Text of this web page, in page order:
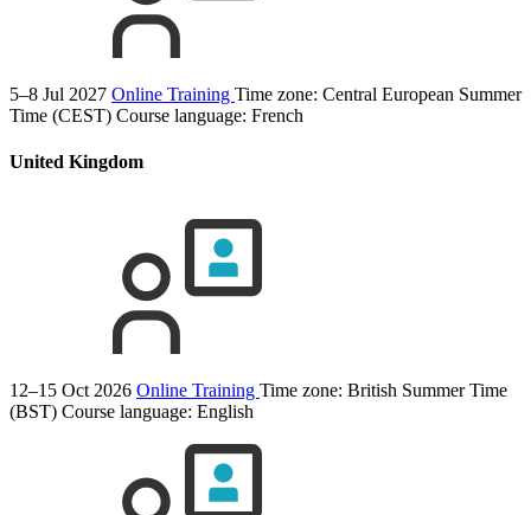
5–8 Jul 2027 Online Training Time zone: Central European Summer
Time (CEST) Course language: French
United Kingdom
12–15 Oct 2026 Online Training Time zone: British Summer Time
(BST) Course language: English